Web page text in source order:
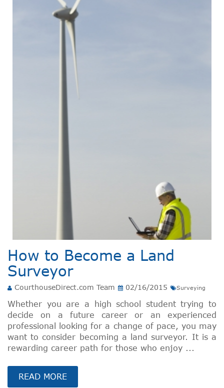
How to Become a Land
Surveyor
CourthouseDirect.com Team 02/16/2015 Surveying
Whether you are a high school student trying to
decide on a future career or an experienced
professional looking for a change of pace, you may
want to consider becoming a land surveyor. It is a
rewarding career path for those who enjoy ...
READ MORE